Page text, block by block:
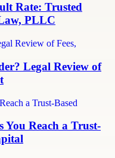
Rate: Trusted
PLLC
Legal Review of
Reach a Trust-